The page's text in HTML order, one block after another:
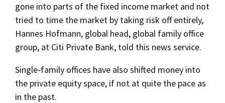
gone into parts of the fixed income market and not
tried to time the market by taking risk off entirely,
Hannes Hofmann, global head, global family office
group, at Citi Private Bank, told this news service.
Single-family offices have also shifted money into
the private equity space, if not at quite the pace as
in the past.